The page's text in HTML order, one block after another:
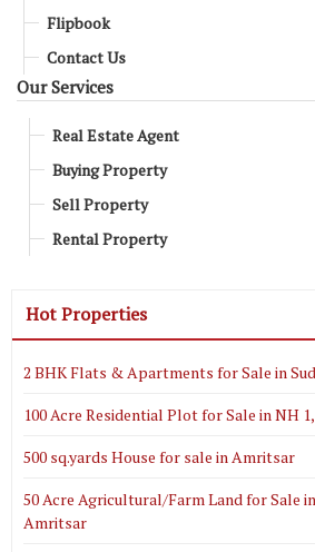
Flipbook
Contact Us
Our Services
Real Estate Agent
Buying Property
Sell Property
Rental Property
Hot Properties
2 BHK Flats & Apartments for Sale in
100 Acre Residential Plot for Sale in NH
500 sq.yards House for sale in Amritsar
50 Acre Agricultural/Farm Land for Sale
Amritsar